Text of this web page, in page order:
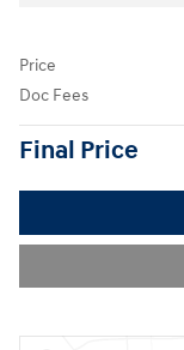
Price
Doc Fees
Final Price